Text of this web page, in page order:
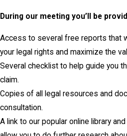
During our meeting you’ll be
Access to several free reports that
your legal rights and maximize the
Several checklist to help guide you
claim.
Copies of all legal resources and
consultation.
A link to our popular online library